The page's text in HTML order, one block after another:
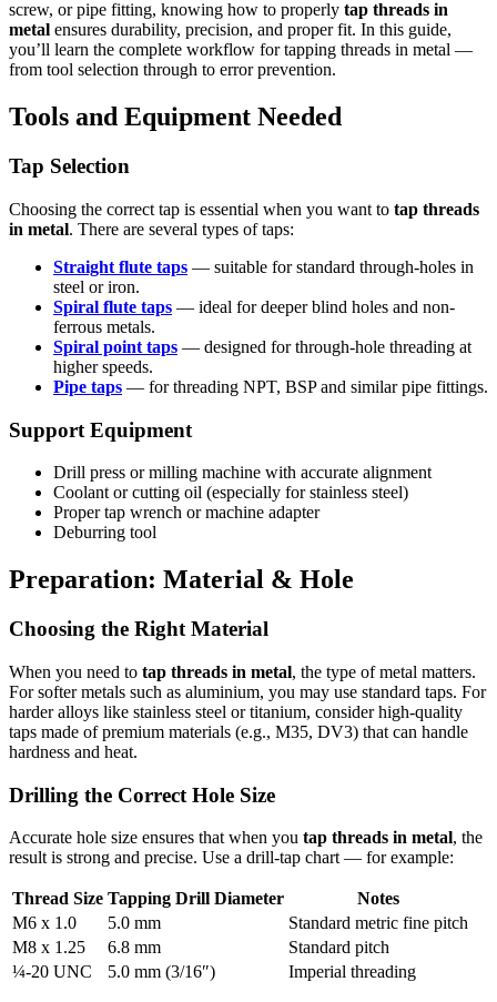
screw, or pipe fitting, knowing how to properly tap threads in
metal ensures durability, precision, and proper fit. In this guide,
you’ll learn the complete workflow for tapping threads in metal —
from tool selection through to error prevention.
Tools and Equipment Needed
Tap Selection
Choosing the correct tap is essential when you want to tap threads
in metal. There are several types of taps:
Straight flute taps — suitable for standard through-holes in
steel or iron.
Spiral flute taps — ideal for deeper blind holes and non-
ferrous metals.
Spiral point taps — designed for through-hole threading at
higher speeds.
Pipe taps — for threading NPT, BSP and similar pipe fittings.
Support Equipment
Drill press or milling machine with accurate alignment
Coolant or cutting oil (especially for stainless steel)
Proper tap wrench or machine adapter
Deburring tool
Preparation: Material & Hole
Choosing the Right Material
When you need to tap threads in metal, the type of metal matters.
For softer metals such as aluminium, you may use standard taps. For
harder alloys like stainless steel or titanium, consider high-quality
taps made of premium materials (e.g., M35, DV3) that can handle
hardness and heat.
Drilling the Correct Hole Size
Accurate hole size ensures that when you tap threads in metal, the
result is strong and precise. Use a drill-tap chart — for example:
Thread Size Tapping Drill Diameter
Notes
M6 x 1.0
5.0 mm
Standard metric fine pitch
M8 x 1.25
6.8 mm
Standard pitch
¼-20 UNC
5.0 mm (3/16″) Imperial threading